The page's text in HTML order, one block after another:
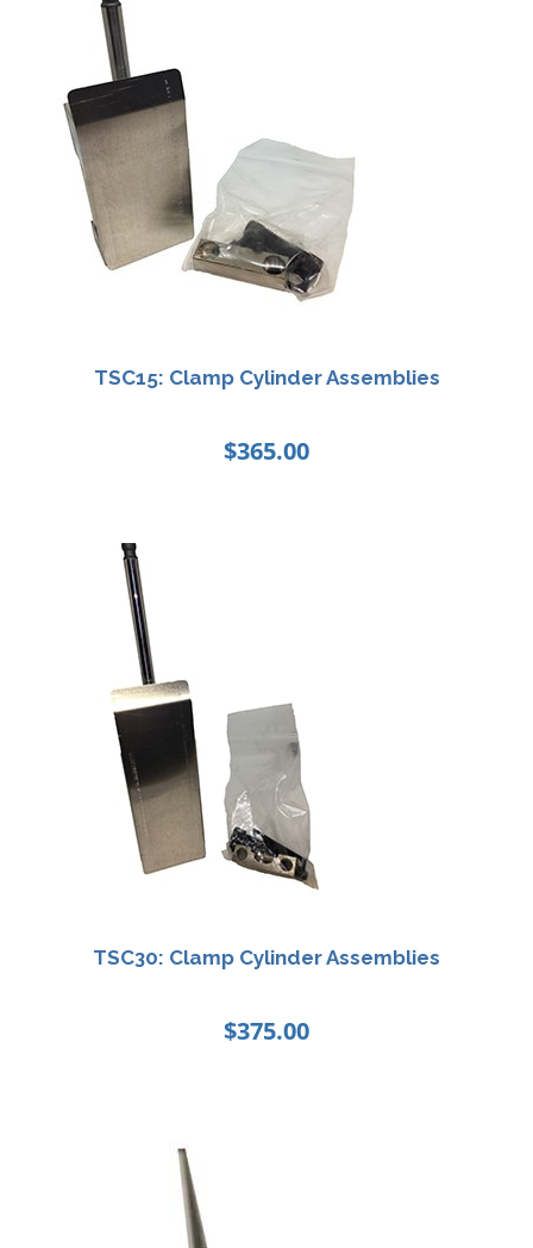
TSC15: Clamp Cylinder Assemblies
$365.00
TSC30: Clamp Cylinder Assemblies
$375.00